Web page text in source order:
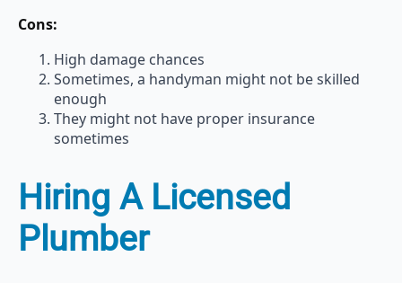
Cons:
High damage chances
Sometimes, a handyman might not be skilled
enough
They might not have proper insurance
sometimes
Hiring A Licensed
Plumber